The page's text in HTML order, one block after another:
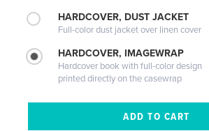
HARDCOVER, DUST JACKET
Full-color dust jacket over linen cover
HARDCOVER, IMAGEWRAP
Hardcover book with full-color design
printed directly on the casewrap